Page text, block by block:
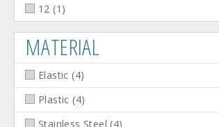
12 (1 )
MATERIAL
Elastic (4)
Plastic (4)
Stainless Steel (4)